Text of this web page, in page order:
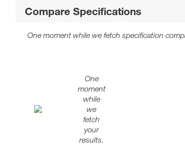
Compare Specifications
One moment while we fetch specification
One
moment
while
we
fetch
your
results.